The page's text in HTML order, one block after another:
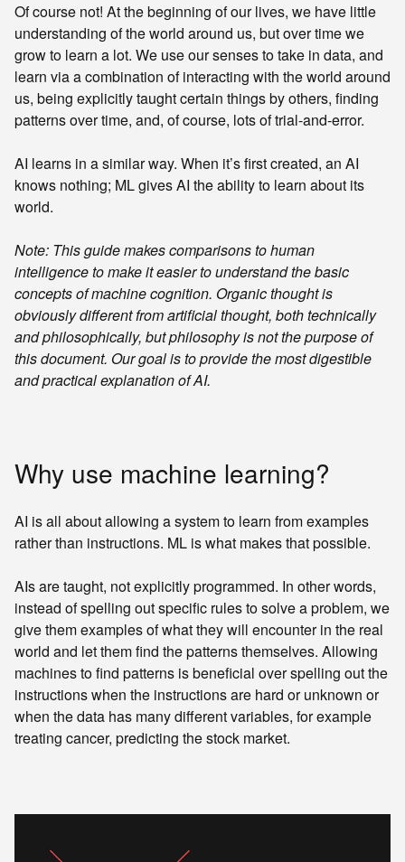
Of course not! At the beginning of our lives, we have little
understanding of the world around us, but over time we
grow to learn a lot. We use our senses to take in data, and
learn via a combination of interacting with the world around
us, being explicitly taught certain things by others, finding
patterns over time, and, of course, lots of trial-and-error.
AI learns in a similar way. When it’s first created, an AI
knows nothing; ML gives AI the ability to learn about its
world.
Note: This guide makes comparisons to human
intelligence to make it easier to understand the basic
concepts of machine cognition. Organic thought is
obviously different from artificial thought, both technically
and philosophically, but philosophy is not the purpose of
this document. Our goal is to provide the most digestible
and practical explanation of AI.
Why use machine learning?
AI is all about allowing a system to learn from examples
rather than instructions. ML is what makes that possible.
AIs are taught, not explicitly programmed. In other words,
instead of spelling out specific rules to solve a problem, we
give them examples of what they will encounter in the real
world and let them find the patterns themselves. Allowing
machines to find patterns is beneficial over spelling out the
instructions when the instructions are hard or unknown or
when the data has many different variables, for example
treating cancer, predicting the stock market.